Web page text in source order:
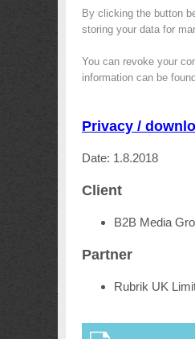
By clicking the button
storing your data for
You can revoke your
information can be
Privacy /
Date: 1.8.2018
Client
B2B Media
Partner
Rubrik UK